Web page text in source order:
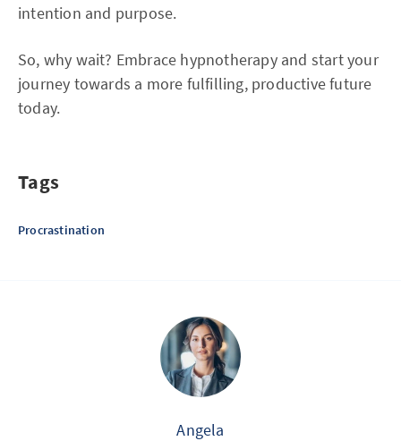
intention and purpose.
So, why wait? Embrace hypnotherapy and start your
journey towards a more fulfilling, productive future
today.
Tags
Procrastination
Angela